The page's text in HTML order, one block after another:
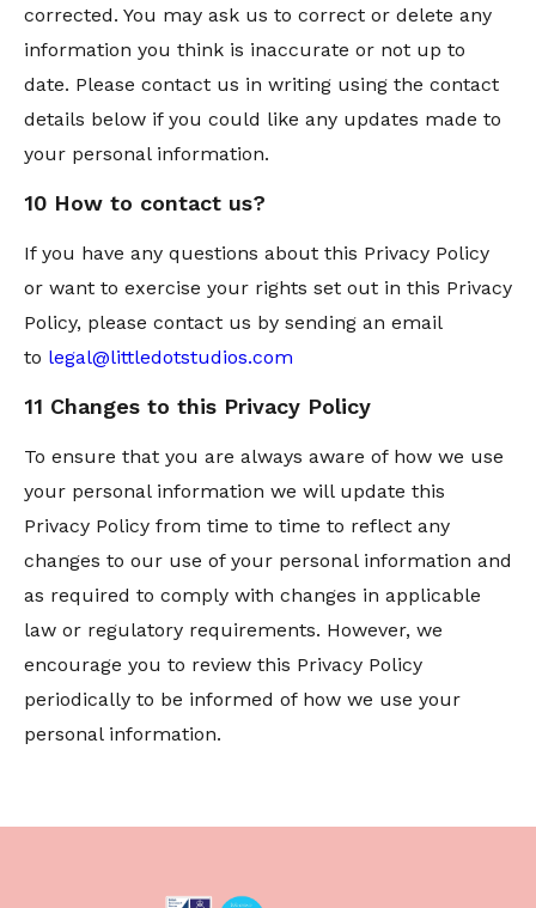
corrected. You may ask us to correct or delete any
information you think is inaccurate or not up to
date. Please contact us in writing using the contact
details below if you could like any updates made to
your personal information.
10 How to contact us?
If you have any questions about this Privacy Policy
or want to exercise your rights set out in this Privacy
Policy, please contact us by sending an email
to legal@littledotstudios.com
11 Changes to this Privacy Policy
To ensure that you are always aware of how we use
your personal information we will update this
Privacy Policy from time to time to reflect any
changes to our use of your personal information and
as required to comply with changes in applicable
law or regulatory requirements. However, we
encourage you to review this Privacy Policy
periodically to be informed of how we use your
personal information.